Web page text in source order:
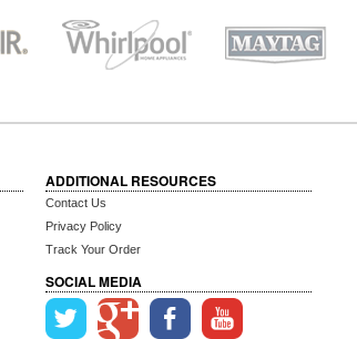
ADDITIONAL RESOURCES
Contact Us
Privacy Policy
Track Your Order
SOCIAL MEDIA